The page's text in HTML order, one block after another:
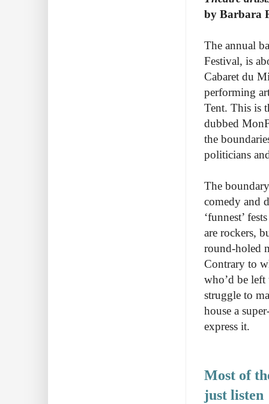
by Barbara
The annual
Festival, is
Cabaret du
performing
Tent. This is
dubbed
the
politicians
The
comedy and
‘funnest’
are rockers,
round-holed
Contrary to
who’d be
struggle to
house a
express it.
Most of
just listen